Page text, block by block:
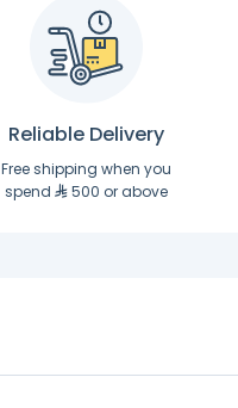
Reliable Delivery
Free shipping when you
spend
500 or above